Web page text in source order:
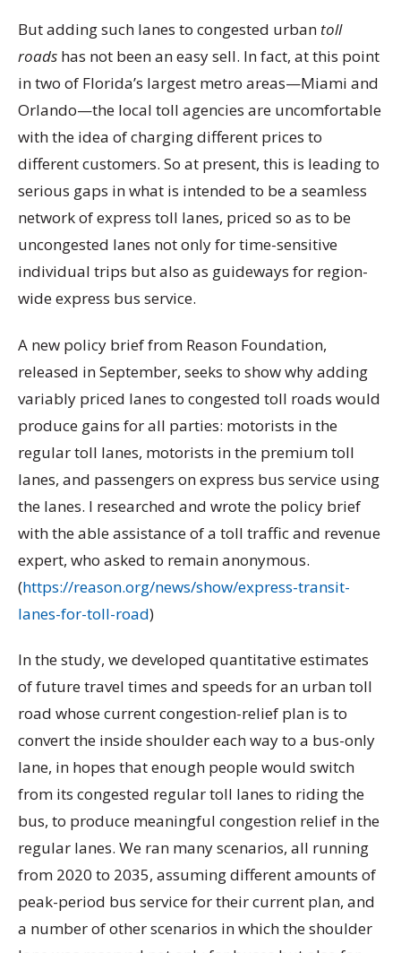
But adding such lanes to congested urban toll
roads has not been an easy sell. In fact, at this point
in two of Florida’s largest metro areas—Miami and
Orlando—the local toll agencies are uncomfortable
with the idea of charging different prices to
different customers. So at present, this is leading to
serious gaps in what is intended to be a seamless
network of express toll lanes, priced so as to be
uncongested lanes not only for time-sensitive
individual trips but also as guideways for region-
wide express bus service.
A new policy brief from Reason Foundation,
released in September, seeks to show why adding
variably priced lanes to congested toll roads would
produce gains for all parties: motorists in the
regular toll lanes, motorists in the premium toll
lanes, and passengers on express bus service using
the lanes. I researched and wrote the policy brief
with the able assistance of a toll traffic and revenue
expert, who asked to remain anonymous.
(https://reason.org/news/show/express-transit-
lanes-for-toll-road)
In the study, we developed quantitative estimates
of future travel times and speeds for an urban toll
road whose current congestion-relief plan is to
convert the inside shoulder each way to a bus-only
lane, in hopes that enough people would switch
from its congested regular toll lanes to riding the
bus, to produce meaningful congestion relief in the
regular lanes. We ran many scenarios, all running
from 2020 to 2035, assuming different amounts of
peak-period bus service for their current plan, and
a number of other scenarios in which the shoulder